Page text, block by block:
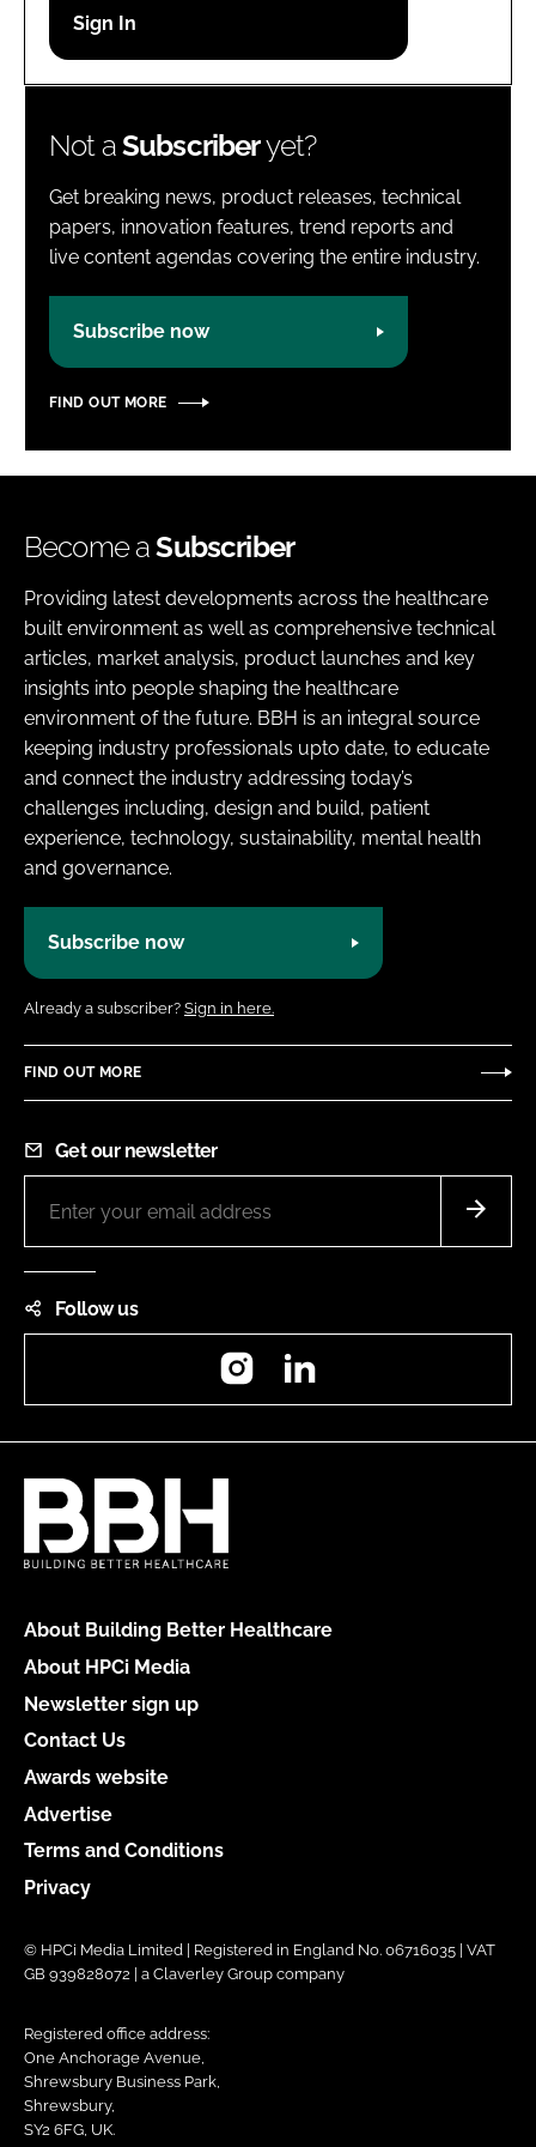
Password
Not aSubscriberyet?
Get breaking news, product releases, technical
papers, innovation features, trend reports and
live content agendas covering the entire industry.
Subscribe now
FIND OUT MORE
Become aSubscriber
Providing latest developments across the healthcare
built environment as well as comprehensive technical
articles, market analysis, product launches and key
insights into people shaping the healthcare
environment of the future. BBH is an integral source
keeping industry professionals upto date, to educate
and connect the industry addressing today’s
challenges including, design and build, patient
experience, technology, sustainability, mental health
and governance.
Subscribe now
Already a subscriber? Sign in here.
FIND OUT MORE
Get our newsletter
Follow us
Instagram
About Building Better Healthcare
About HPCi Media
Newsletter sign up
Contact Us
Awards website
Advertise
Terms and Conditions
Privacy
© HPCi Media Limited | Registered in England No. 06716035 | VAT
GB 939828072 | a Claverley Group company
Registered office address:
One Anchorage Avenue,
Shrewsbury Business Park,
Shrewsbury,
SY2 6FG, UK.